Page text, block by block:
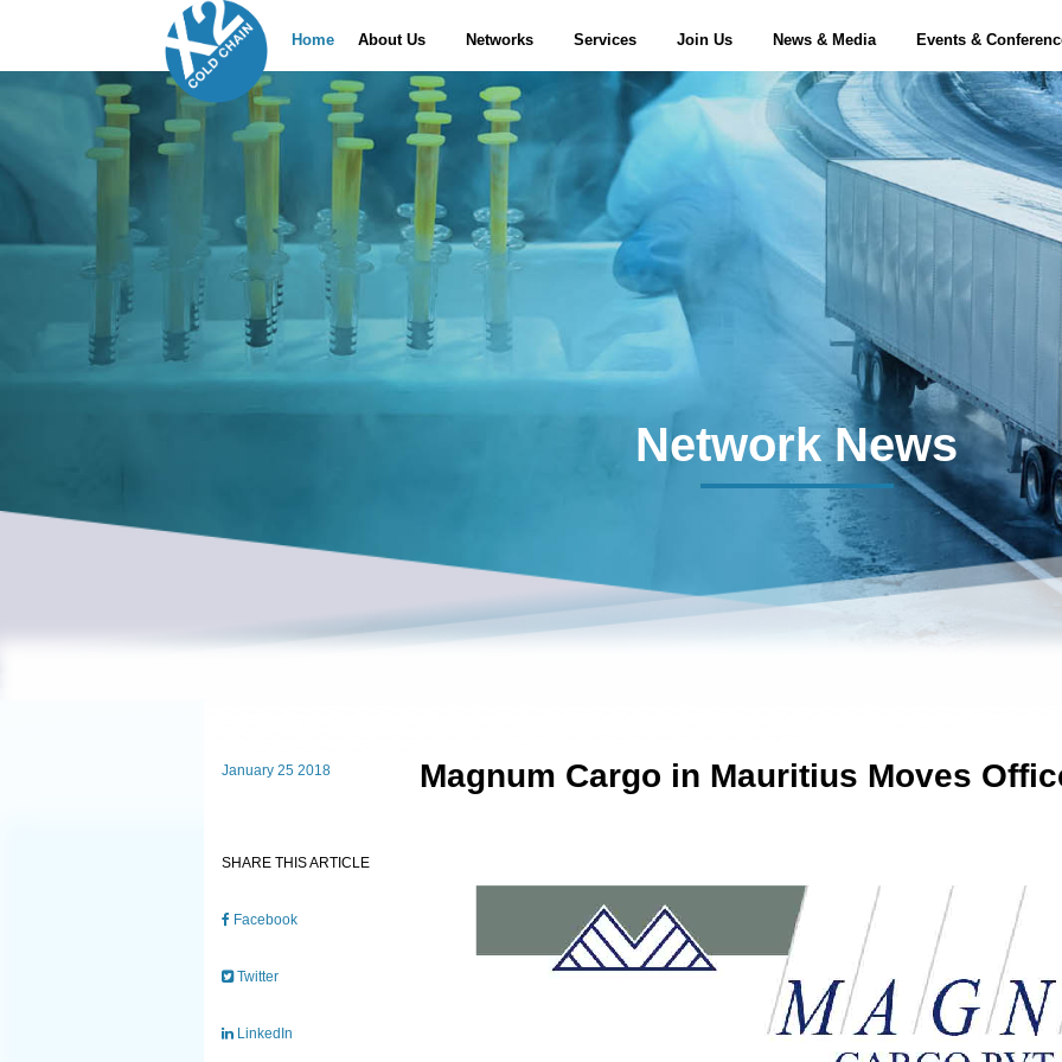
Home About Us Networks Services Join Us News & Media Events &
Network News
January 25 2018
SHARE THIS ARTICLE
Facebook
Twitter
LinkedIn
Magnum Cargo in Mauritius Moves